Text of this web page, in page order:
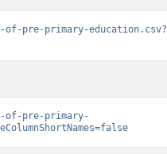
pre-primary-education.csv?
of-pre-primary-